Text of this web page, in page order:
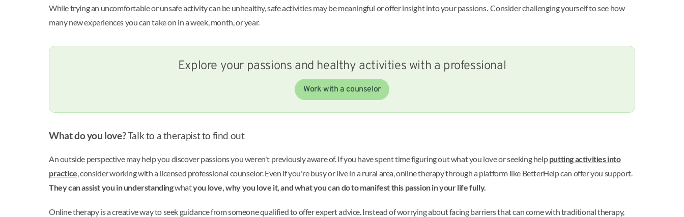
While trying an uncomfortable or unsafe activity can be unhealthy, safe activities may be meaningful or offer insight into your passions. Consider challenging yourself to see how
many new experiences you can take on in a week, month, or year.
Explore your passions and healthy activities with a professional
Work with a counselor
What do you love?Talk to a therapist to find out
An outside perspective may help you discover passions you weren't previously aware of. If you have spent time figuring out what you love or seeking helpputting activities into
practice , consider working with a licensed professional counselor. Even if you're busy or live in a rural area, online therapy through a platform like BetterHelp can offer you support.
They can assist you in understandingwhatyou love, why you love it, and what you can do to manifest this passion in your life fully.
Online therapy is a creative way to seek guidance from someone qualified to offer expert advice. Instead of worrying about facing barriers that can come with traditional therapy,